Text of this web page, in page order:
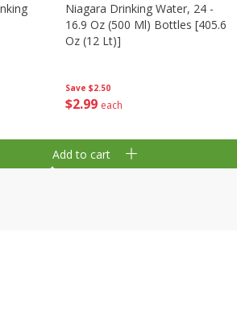
Save $2.50
$2 99 each
Niagara Drinking Water, 24 -
16.9 Oz (500 Ml) Bottles [405.6
Oz (12 Lt)]
Add to cart